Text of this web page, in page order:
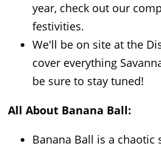
year, check out our
festivities.
We'll be on site at the
cover everything
be sure to stay tuned!
All About Banana Ball:
Banana Ball is a